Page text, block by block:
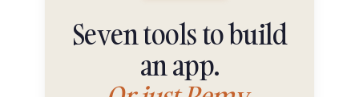
Seven tools to build
an app.